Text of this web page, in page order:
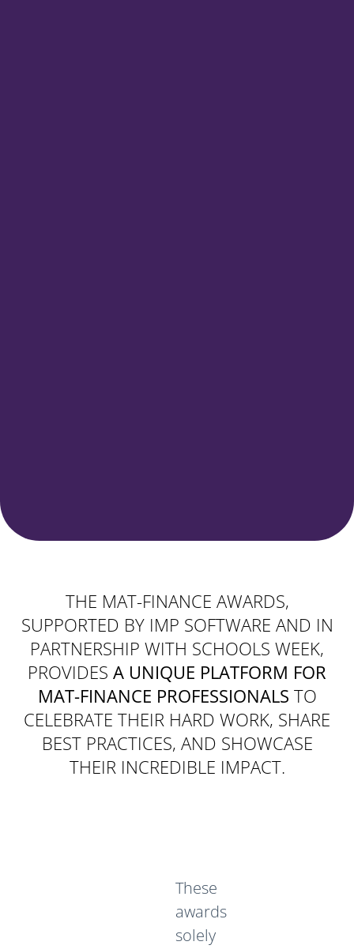
THE MAT-FINANCE AWARDS,
SUPPORTED BY IMP SOFTWARE AND IN
PARTNERSHIP WITH SCHOOLS WEEK,
PROVIDES A UNIQUE PLATFORM FOR
MAT-FINANCE PROFESSIONALS TO
CELEBRATE THEIR HARD WORK, SHARE
BEST PRACTICES, AND SHOWCASE
THEIR INCREDIBLE IMPACT.
These
awards
solely